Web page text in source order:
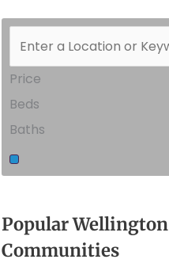
Price
Beds
Baths
Popular Wellington
Communities